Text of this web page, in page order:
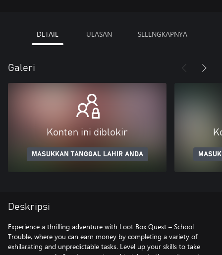
DETAIL ULASAN SELENGKAPNYA
Galeri
Konten ini diblokir
MASUKKAN TANGGAL LAHIR ANDA
Deskripsi
Experience a thrilling adventure with Loot Box Quest – School
Trouble, where you can earn money by completing a variety of
exhilarating and unpredictable tasks. Level up your skills to take